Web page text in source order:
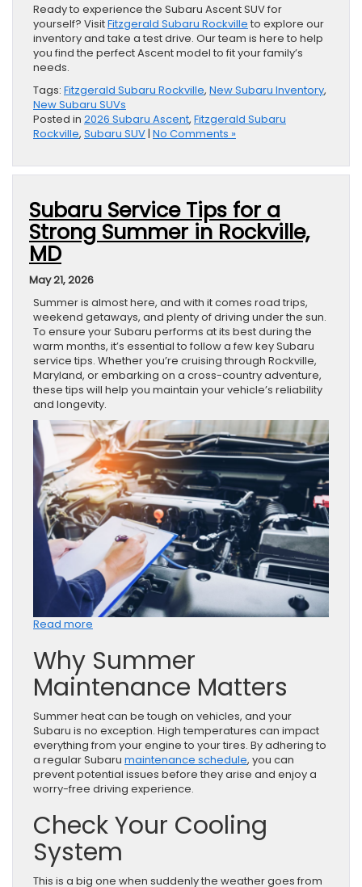
Ready to experience the Subaru Ascent SUV for
yourself? VisitFitzgerald Subaru Rockville to explore our
inventory and take a test drive. Our team is here to help
you find the perfect Ascent model to fit your family’s
needs.
Tags: Fitzgerald Subaru Rockville, New Subaru Inventory,
New Subaru SUVs
Posted in 2026 Subaru Ascent, Fitzgerald Subaru
Rockville, Subaru SUV| No Comments »
Subaru Service Tips for a
Strong Summer in Rockville,
MD
May 21, 2026
Summer is almost here, and with it comes road trips,
weekend getaways, and plenty of driving under the sun.
To ensure your Subaru performs at its best during the
warm months, it’s essential to follow a few key Subaru
service tips. Whether you’re cruising through Rockville,
Maryland, or embarking on a cross-country adventure,
these tips will help you maintain your vehicle’s reliability
and longevity.
Read more
Service
Tips
for
a
Strong
Summer
in
Rockville,
MD
Why Summer
Maintenance Matters
Summer heat can be tough on vehicles, and your
Subaru is no exception. High temperatures can impact
everything from your engine to your tires. By adhering to
a regular Subaru maintenance schedule, you can
prevent potential issues before they arise and enjoy a
worry-free driving experience.
Check Your Cooling
System
This is a big one when suddenly the weather goes from